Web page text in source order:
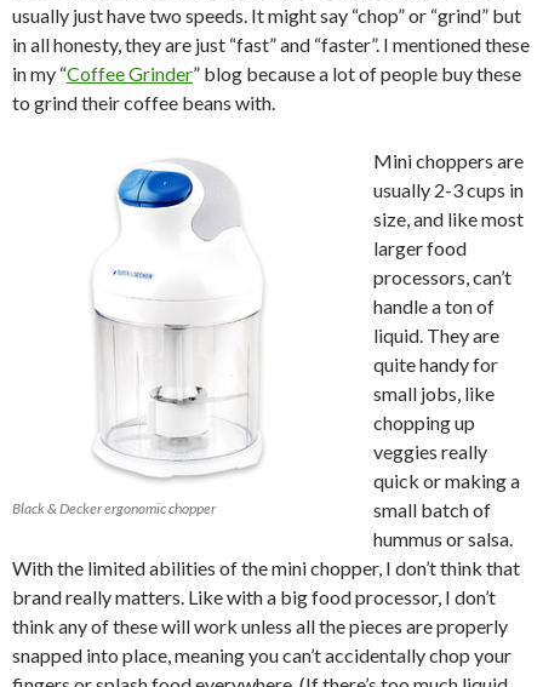
usually just have two speeds. It might say “chop” or “grind” but
in all honesty, they are just “fast” and “faster”. I mentioned these
in my “Coffee Grinder” blog because a lot of people buy these
to grind their coffee beans with.
Black & Decker ergonomic chopper
Mini choppers are
usually 2-3 cups in
size, and like most
larger food
processors, can’t
handle a ton of
liquid. They are
quite handy for
small jobs, like
chopping up
veggies really
quick or making a
small batch of
hummus or salsa.
With the limited abilities of the mini chopper, I don’t think that
brand really matters. Like with a big food processor, I don’t
think any of these will work unless all the pieces are properly
snapped into place, meaning you can’t accidentally chop your